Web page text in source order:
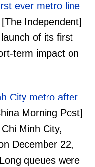
ever metro line
Independent]
of its first
term impact on
City metro after
Morning Post]
Minh City,
December 22,
queues were